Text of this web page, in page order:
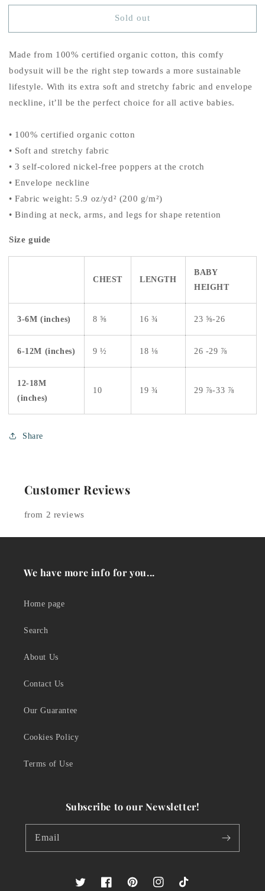
for
Girl&#39;s
Flower
Organic
Cotton
Onesie
for
Girl&#39;s
Flower
Organic
Cotton
Sold out
Made from 100% certified organic cotton, this comfy
bodysuit will be the right step towards a more sustainable
lifestyle. With its extra soft and stretchy fabric and envelope
neckline, it’ll be the perfect choice for all active babies.
• 100% certified organic cotton
• Soft and stretchy fabric
• 3 self-colored nickel-free poppers at the crotch
• Envelope neckline
• Fabric weight: 5.9 oz/yd² (200 g/m²)
• Binding at neck, arms, and legs for shape retention
Size guide
CHEST LENGTH
BABY
HEIGHT
3-6M (inches) 8 ⅝ 16 ¾ 23 ⅝-26
6-12M (inches) 9 ½ 18 ⅛ 26 -29 ⅞
12-18M
(inches)
10 19 ¾ 29 ⅞-33 ⅞
Share
Customer Reviews
from 2 reviews
We have more info for you...
Home page
Search
About Us
Contact Us
Our Guarantee
Cookies Policy
Terms of Use
Subscribe to our Newsletter!
Email
TwitterFacebookPinterestInstagramTikTok